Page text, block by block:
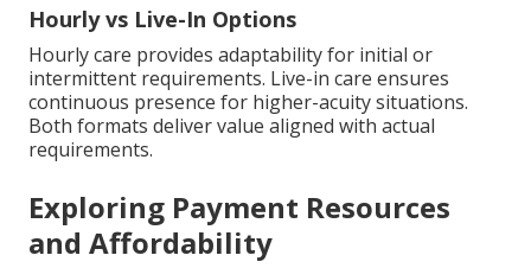
Hourly vs Live-In Options
Hourly care provides adaptability for initial or
intermittent requirements. Live-in care ensures
continuous presence for higher-acuity situations.
Both formats deliver value aligned with actual
requirements.
Exploring Payment Resources
and Affordability